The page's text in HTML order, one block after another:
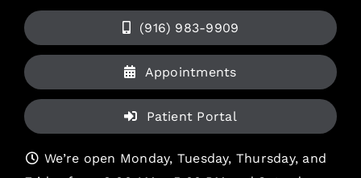
(916) 983-9909
Appointments
Patient Portal
We’re open Monday, Tuesday, Thursday, and